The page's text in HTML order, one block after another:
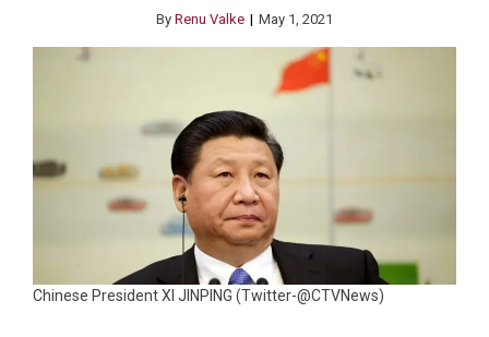
By Renu Valke May 1, 2021
Chinese President XI JINPING (Twitter-@CTVNews)